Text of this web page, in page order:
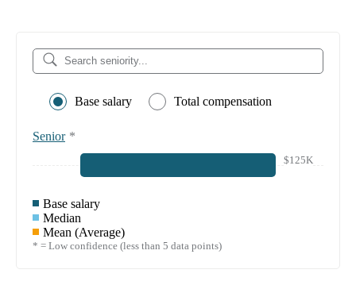
Base salary Total compensation
Senior *
$125K
Base salary
Median
Mean (Average)
* = Low confidence (less than 5 data points)